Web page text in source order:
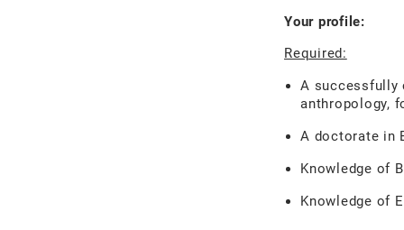
Your profile:
Required:
A successfully
anthropology,
A doctorate in
Knowledge of
Knowledge of